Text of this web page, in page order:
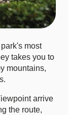
most
takes you to
mountains,
arrive
the route,